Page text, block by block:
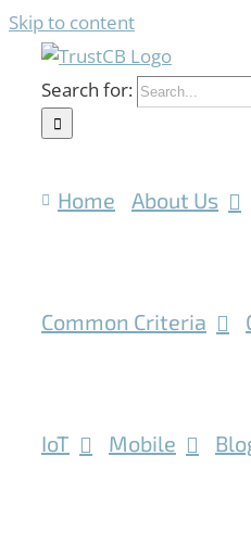
Skip to content
Search for:
Home About Us
Common Criteria
IoT Mobile